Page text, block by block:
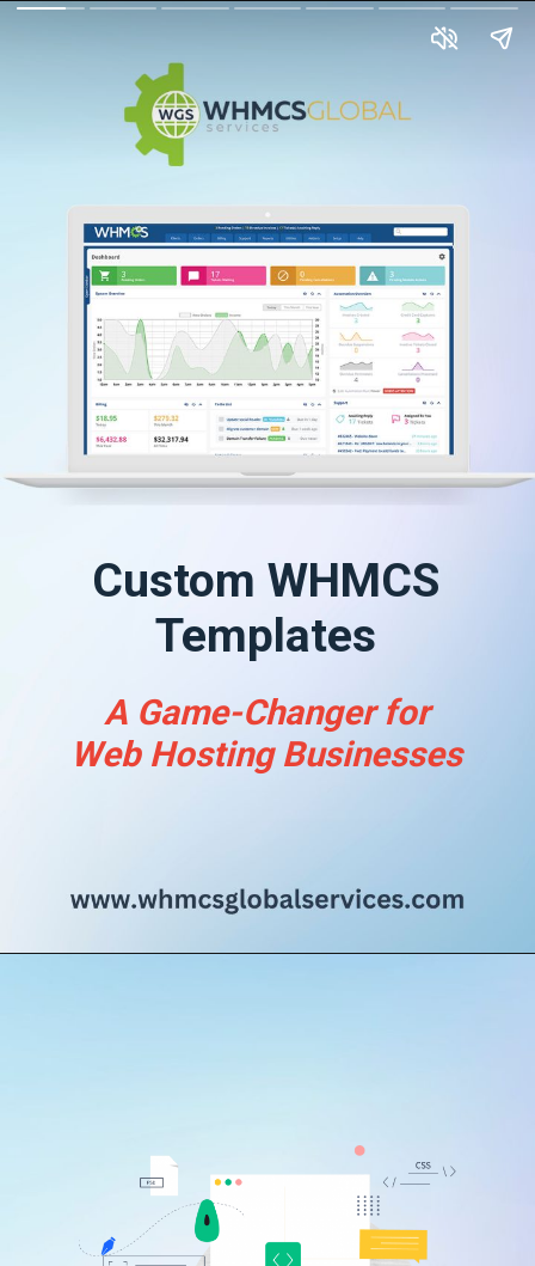
Custom WHMCS
Templates
A Game-Changer for
Web Hosting Businesses